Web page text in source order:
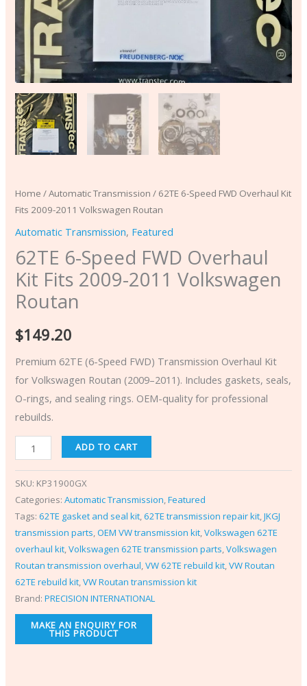
Home /Automatic Transmission / 62TE 6-Speed FWD Overhaul Kit
Fits 2009-2011 Volkswagen Routan
Automatic Transmission, Featured
62TE 6-Speed FWD Overhaul
Kit Fits 2009-2011 Volkswagen
Routan
$149.20
Premium 62TE (6-Speed FWD) Transmission Overhaul Kit
for Volkswagen Routan (2009–2011). Includes gaskets, seals,
O-rings, and sealing rings. OEM-quality for professional
rebuilds.
ADD TO CART
SKU: KP31900GX
Categories:Automatic Transmission,Featured
Tags: 62TE gasket and seal kit, 62TE transmission repair kit,JKGJ
transmission parts,OEM VW transmission kit,Volkswagen 62TE
overhaul kit,Volkswagen 62TE transmission parts,Volkswagen
Routan transmission overhaul,VW 62TE rebuild kit,VW Routan
62TE rebuild kit,VW Routan transmission kit
Brand:PRECISION INTERNATIONAL